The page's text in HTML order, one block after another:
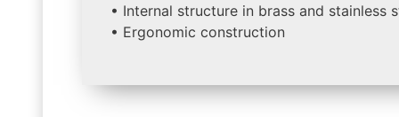
• Internal structure in brass and stainless
• Ergonomic construction